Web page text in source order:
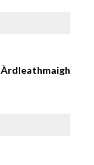
Àrdleathmaigh